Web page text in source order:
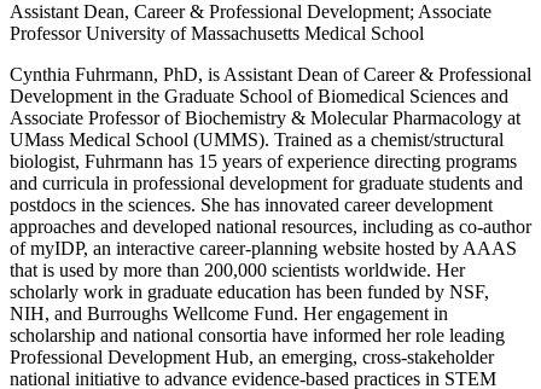
Assistant Dean, Career & Professional Development; Associate
Professor University of Massachusetts Medical School
Cynthia Fuhrmann, PhD, is Assistant Dean of Career & Professional
Development in the Graduate School of Biomedical Sciences and
Associate Professor of Biochemistry & Molecular Pharmacology at
UMass Medical School (UMMS). Trained as a chemist/structural
biologist, Fuhrmann has 15 years of experience directing programs
and curricula in professional development for graduate students and
postdocs in the sciences. She has innovated career development
approaches and developed national resources, including as co-author
of myIDP, an interactive career-planning website hosted by AAAS
that is used by more than 200,000 scientists worldwide. Her
scholarly work in graduate education has been funded by NSF,
NIH, and Burroughs Wellcome Fund. Her engagement in
scholarship and national consortia have informed her role leading
Professional Development Hub, an emerging, cross-stakeholder
national initiative to advance evidence-based practices in STEM